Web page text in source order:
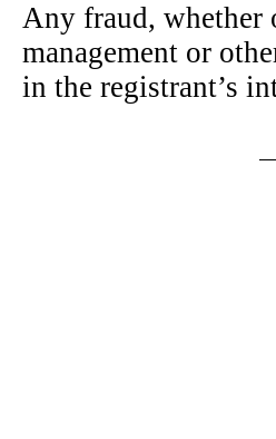
Any fraud, whether
management or
in the registrant’s